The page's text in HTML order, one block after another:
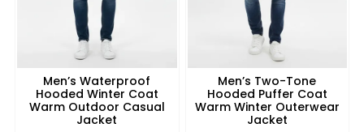
Men’s Waterproof
Hooded Winter Coat
Warm Outdoor Casual
Jacket
Men’s Two-Tone
Hooded Puffer Coat
Warm Winter Outerwear
Jacket